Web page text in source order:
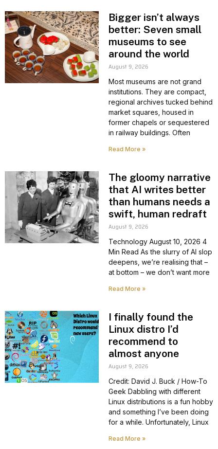
Bigger isn’t always
better: Seven small
museums to see
around the world
August 9, 2026
Most museums are not grand
institutions. They are compact,
regional archives tucked behind
market squares, housed in
former chapels or sequestered
in railway buildings. Often
Read More »
The gloomy narrative
that AI writes better
than humans needs a
swift, human redraft
August 9, 2026
Technology August 10, 2026 4
Min Read As the slurry of AI slop
deepens, we’re realising that –
at bottom – we don’t want more
Read More »
I finally found the
Linux distro I’d
recommend to
almost anyone
August 9, 2026
Credit: David J. Buck / How-To
Geek Dabbling with different
Linux distributions is a fun hobby
and something I’ve been doing
for a while. Unfortunately, Linux
Read More »